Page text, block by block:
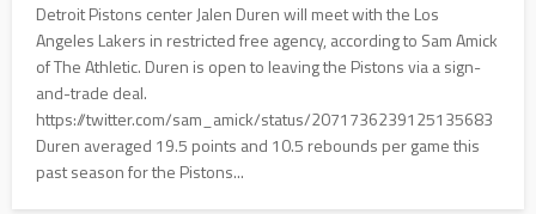
Detroit Pistons center Jalen Duren will meet with the Los
Angeles Lakers in restricted free agency, according to Sam Amick
of The Athletic. Duren is open to leaving the Pistons via a sign-
and-trade deal.
https://twitter.com/sam_amick/status/2071736239125135683
Duren averaged 19.5 points and 10.5 rebounds per game this
past season for the Pistons...